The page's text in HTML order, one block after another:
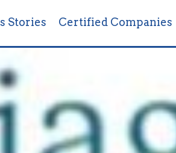
Stories Certified Companies